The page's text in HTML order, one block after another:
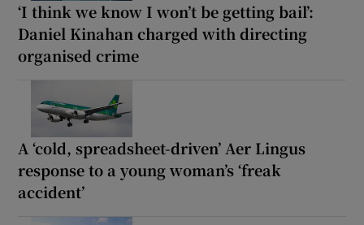
‘I think we know I won’t be getting bail’:
Daniel Kinahan charged with directing
organised crime
A ‘cold, spreadsheet-driven’ Aer Lingus
response to a young woman’s ‘freak
accident’